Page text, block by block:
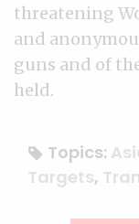
threatening
and
guns and of
held.
Topics:
Targets,